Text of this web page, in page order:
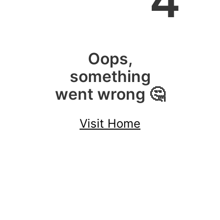
Oops,
something
went wrong 🤔
Visit Home